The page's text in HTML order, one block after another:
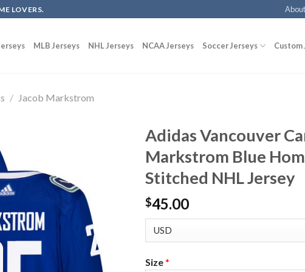
LOVERS. About
MLB Jerseys NHL Jerseys NCAA Jerseys Soccer Jerseys Custom
/ Jacob Markstrom
Adidas Vancouver
Markstrom Blue
Stitched NHL Jersey
$45.00
Size*